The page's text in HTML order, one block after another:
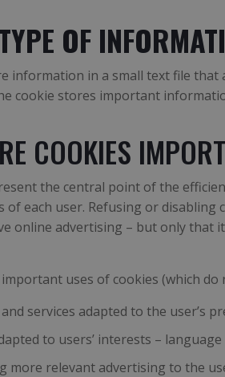
OF
information in a small text file
cookie stores important
COOKIES
the central point of the
of each user. Refusing or disabling
online advertising – but only that
important uses of cookies (which
services adapted to the user’s
to users’ interests –
more relevant advertising to the